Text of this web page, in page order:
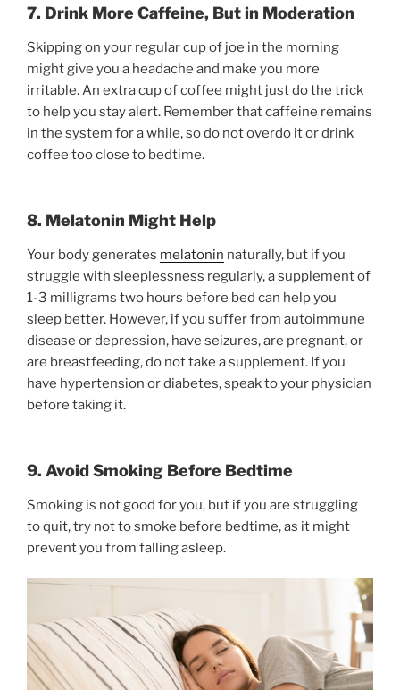
7. Drink More Caffeine, But in Moderation
Skipping on your regular cup of joe in the morning
might give you a headache and make you more
irritable. An extra cup of coffee might just do the trick
to help you stay alert. Remember that caffeine remains
in the system for a while, so do not overdo it or drink
coffee too close to bedtime.
8. Melatonin Might Help
Your body generates melatonin naturally, but if you
struggle with sleeplessness regularly, a supplement of
1-3 milligrams two hours before bed can help you
sleep better. However, if you suffer from autoimmune
disease or depression, have seizures, are pregnant, or
are breastfeeding, do not take a supplement. If you
have hypertension or diabetes, speak to your physician
before taking it.
9. Avoid Smoking Before Bedtime
Smoking is not good for you, but if you are struggling
to quit, try not to smoke before bedtime, as it might
prevent you from falling asleep.